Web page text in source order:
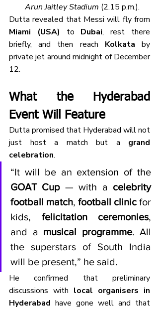
Arun Jaitley Stadium (2.15 p.m.).
Miami (USA) to Dubai, rest there
briefly, and then reach Kolkata by
private jet around midnight of December
12.
What the Hyderabad
Event Will Feature
Dutta promised that Hyderabad will not
just host a match but a grand
celebration.
GOAT Cup — with a celebrity
football match, football clinic for
kids, felicitation ceremonies,
and a musical programme. All
the superstars of South India
will be present,” he said.
He confirmed that preliminary
discussions with local organisers in
Hyderabad have gone well and that